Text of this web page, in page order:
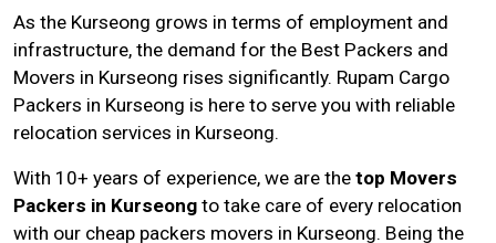
As the Kurseong grows in terms of employment and
infrastructure, the demand for the Best Packers and
Movers in Kurseong rises significantly. Rupam Cargo
Packers in Kurseong is here to serve you with reliable
relocation services in Kurseong.
With 10+ years of experience, we are the top Movers
Packers in Kurseong to take care of every relocation
with our cheap packers movers in Kurseong. Being the